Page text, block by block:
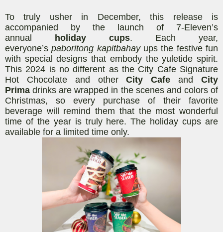
To truly usher in December, this releaseis
accompanied by the launch of 7-Eleven’s
annual holiday cups. Each year,
everyone’spaboritong kapitbahayups the festive fun
with special designs that embody the yuletide spirit.
This 2024 is no different as the City Cafe Signature
Hot Chocolate and otherCity Cafe andCity
Prima drinks are wrapped in the scenes and colors of
Christmas, so every purchase of their favorite
beverage will remind them that the most wonderful
time of the year is truly here.The holiday cups are
available for a limited time only.